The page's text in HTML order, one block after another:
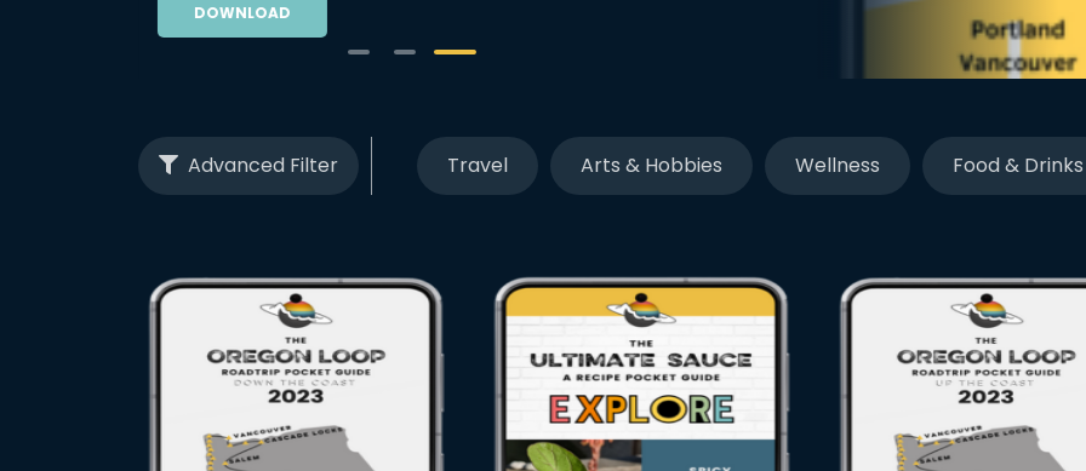
DOWNLOAD
Advanced Filter Travel Arts & Hobbies Wellness Food & Drinks